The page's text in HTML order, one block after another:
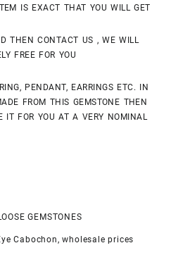
IS EXACT THAT YOU WILL GET
THEN CONTACT US , WE WILL
FREE FOR YOU
PENDANT, EARRINGS ETC. IN
FROM THIS GEMSTONE THEN
FOR YOU AT A VERY NOMINAL
GEMSTONES
Cabochon ,wholesale prices